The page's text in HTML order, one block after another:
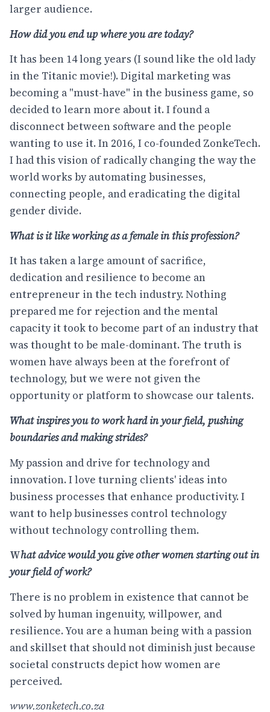
larger audience.
How did you end up where you are today?
It has been 14 long years (I sound like the old lady
in the Titanic movie!). Digital marketing was
becoming a "must-have" in the business game, so
decided to learn more about it. I found a
disconnect between software and the people
wanting to use it. In 2016, I co-founded ZonkeTech.
I had this vision of radically changing the way the
world works by automating businesses,
connecting people, and eradicating the digital
gender divide.
What is it like working as a female in this profession?
It has taken a large amount of sacrifice,
dedication and resilience to become an
entrepreneur in the tech industry. Nothing
prepared me for rejection and the mental
capacity it took to become part of an industry that
was thought to be male-dominant. The truth is
women have always been at the forefront of
technology, but we were not given the
opportunity or platform to showcase our talents.
What inspires you to work hard in your field, pushing
boundaries and making strides?
My passion and drive for technology and
innovation. I love turning clients' ideas into
business processes that enhance productivity. I
want to help businesses control technology
without technology controlling them.
What advice would you give other women starting out in
your field of work?
There is no problem in existence that cannot be
solved by human ingenuity, willpower, and
resilience. You are a human being with a passion
and skillset that should not diminish just because
societal constructs depict how women are
perceived.
www.zonketech.co.za